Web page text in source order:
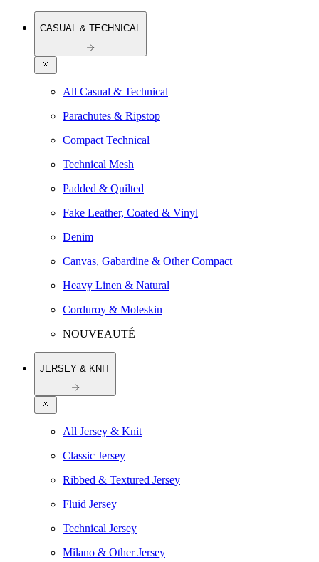
CASUAL & TECHNICAL
All Casual & Technical
Parachutes & Ripstop
Compact Technical
Technical Mesh
Padded & Quilted
Fake Leather, Coated & Vinyl
Denim
Canvas, Gabardine & Other Compact
Heavy Linen & Natural
Corduroy & Moleskin
NOUVEAUTÉ
JERSEY & KNIT
All Jersey & Knit
Classic Jersey
Ribbed & Textured Jersey
Fluid Jersey
Technical Jersey
Milano & Other Jersey